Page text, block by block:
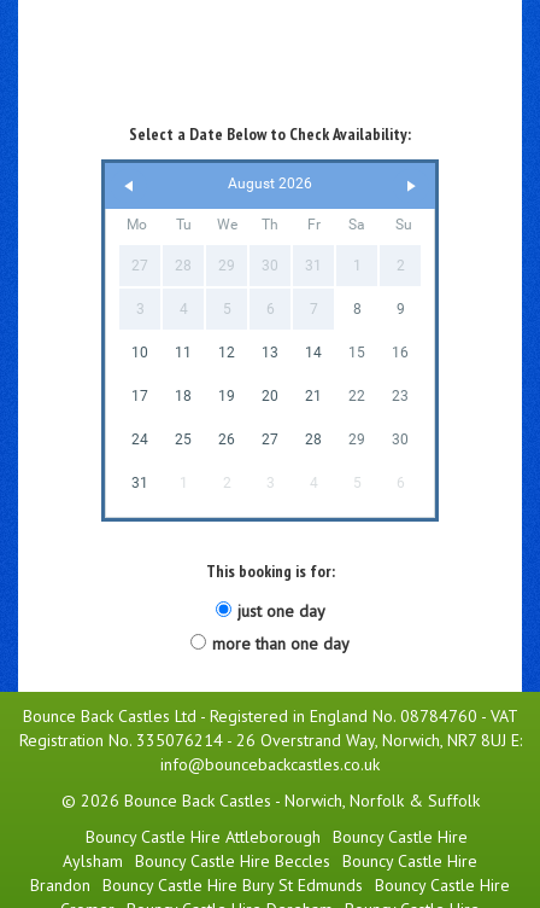
Select a Date Below to Check Availability:
August 2026
Mo Tu We Th Fr Sa Su
27 28 29 30 31 1 2
3 4 5 6 7 8 9
10 11 12 13 14 15 16
17 18 19 20 21 22 23
24 25 26 27 28 29 30
31 1 2 3 4 5 6
This booking is for:
just one day
more than one day
Bounce Back Castles Ltd - Registered in England No. 08784760 - VAT
Registration No. 335076214 - 26 Overstrand Way, Norwich, NR7 8UJ E:
info@bouncebackcastles.co.uk
© 2026 Bounce Back Castles - Norwich, Norfolk & Suffolk
Bouncy Castle Hire Attleborough
Bouncy Castle Hire
Aylsham
Bouncy Castle Hire Beccles
Bouncy Castle Hire
Brandon
Bouncy Castle Hire Bury St Edmunds
Bouncy Castle Hire